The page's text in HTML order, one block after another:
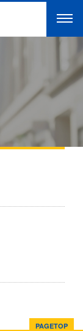
PAGETOP